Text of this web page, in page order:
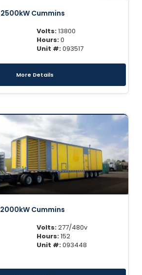
2500kW Cummins
Volts:13800
Hours:0
Unit #:093517
More Details
2000kW Cummins
Volts:277/480v
Hours:152
Unit #:093448